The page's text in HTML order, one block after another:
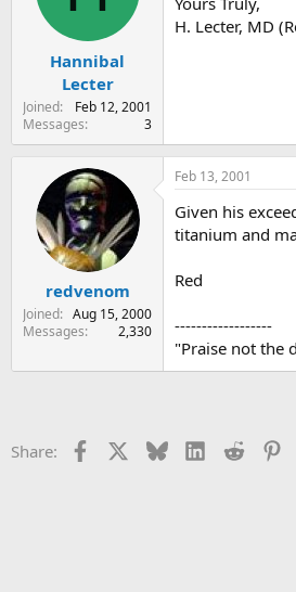
Hannibal
Lecter
Joined
Feb 12, 2001
Messages
3
H. Lecter, MD
redvenom
Joined
Aug 15, 2000
Messages
2,330
Feb 13, 2001
Given his
titanium and
Red
------------------
"Praise not the
Share: Facebook BlueskyLinkedIn
Reddit